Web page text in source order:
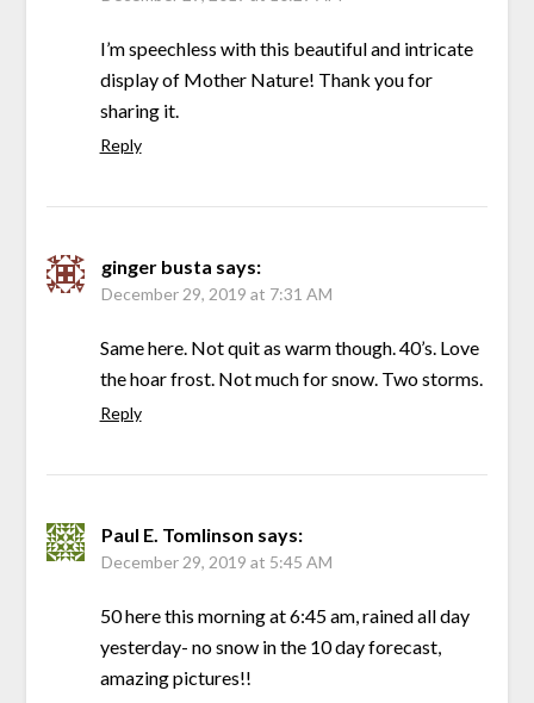
I’m speechless with this beautiful and intricate
display of Mother Nature! Thank you for
sharing it.
Reply
ginger busta says:
December 29, 2019 at 7:31 AM
Same here. Not quit as warm though. 40’s. Love
the hoar frost. Not much for snow. Two storms.
Reply
Paul E. Tomlinson says:
December 29, 2019 at 5:45 AM
50 here this morning at 6:45 am, rained all day
yesterday- no snow in the 10 day forecast,
amazing pictures!!